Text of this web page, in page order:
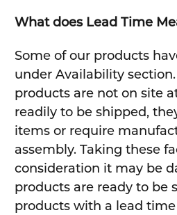
What does Lead Time
Some of our products
under Availability
products are not on site
readily to be shipped,
items or require
assembly. Taking these
consideration it may be
products are ready to be
products with a lead